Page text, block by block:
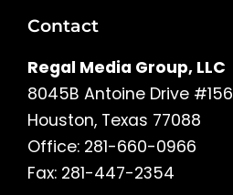
Contact
Regal Media Group, LLC
8045B Antoine Drive #156
Houston, Texas 77088
Office: 281-660-0966
Fax: 281-447-2354